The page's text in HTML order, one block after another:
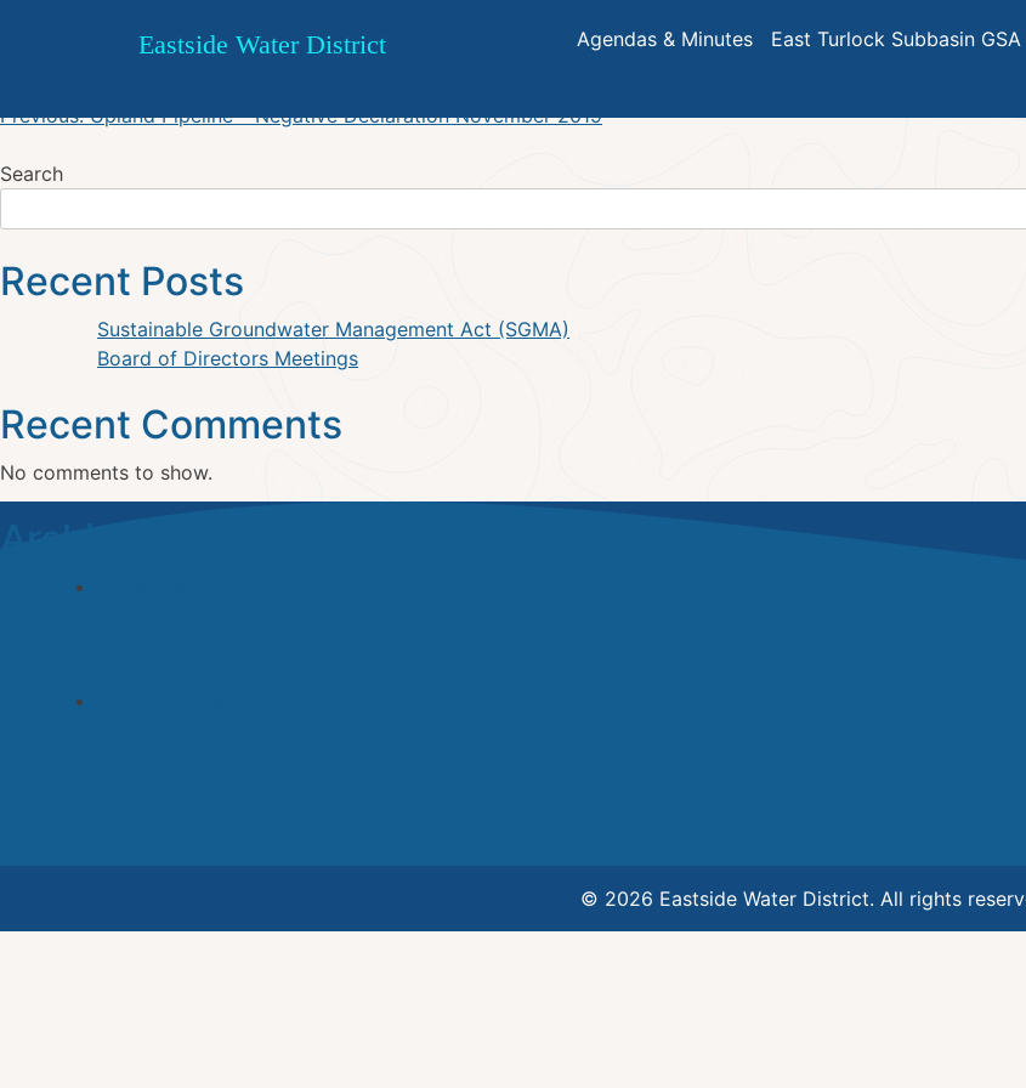
Eastside Water District Agendas & Minutes East Turlock Subbasin GSA
DSWP – Progress Report 2017
Post
navigation
Previous: Upland Pipeline – Negative Declaration November 2019
Search
Recent Posts
Sustainable Groundwater Management Act (SGMA)
Board of Directors Meetings
Recent Comments
No comments to show.
© 2026 Eastside Water District. All rights